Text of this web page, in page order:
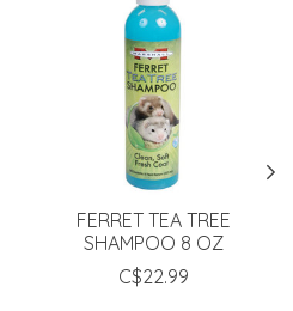
FERRET TEA TREE
SHAMPOO 8 OZ
C$22.99